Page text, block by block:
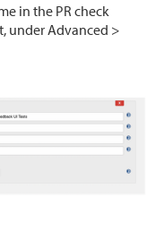
in the PR check
under Advanced >